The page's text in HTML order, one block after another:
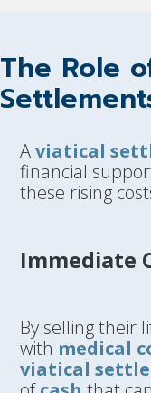
The Role
Aviatical
financial
these rising
Immediate
By selling their
with medical
viatical